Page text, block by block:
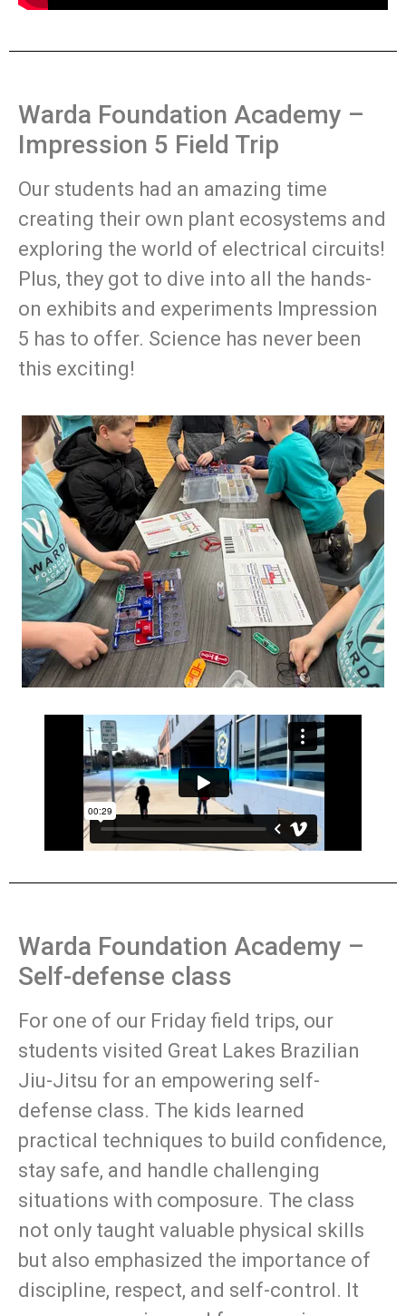
Warda Foundation Academy –
Impression 5 Field Trip
Our students had an amazing time
creating their own plant ecosystems and
exploring the world of electrical circuits!
Plus, they got to dive into all the hands-
on exhibits and experiments Impression
5 has to offer. Science has never been
this exciting!
Warda Foundation Academy –
Self-defense class
For one of our Friday field trips, our
students visited Great Lakes Brazilian
Jiu-Jitsu for an empowering self-
defense class. The kids learned
practical techniques to build confidence,
stay safe, and handle challenging
situations with composure. The class
not only taught valuable physical skills
but also emphasized the importance of
discipline, respect, and self-control. It